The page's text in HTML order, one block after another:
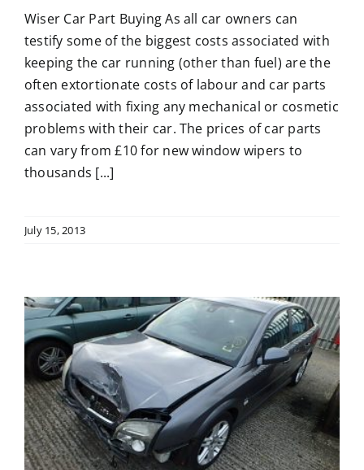
Wiser Car Part Buying As all car owners can
testify some of the biggest costs associated with
keeping the car running (other than fuel) are the
often extortionate costs of labour and car parts
associated with fixing any mechanical or cosmetic
problems with their car. The prices of car parts
can vary from £10 for new window wipers to
thousands [...]
July 15, 2013